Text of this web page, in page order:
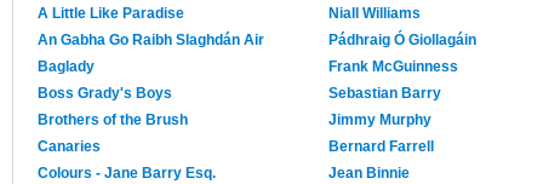
A Little Like Paradise
Niall Williams
An Gabha Go Raibh Slaghdán Air
Pádhraig Ó Giollagáin
Baglady
Frank McGuinness
Boss Grady's Boys
Sebastian Barry
Brothers of the Brush
Jimmy Murphy
Canaries
Bernard Farrell
Colours - Jane Barry Esq.
Jean Binnie